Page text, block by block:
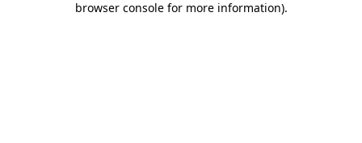
browser console for more information).